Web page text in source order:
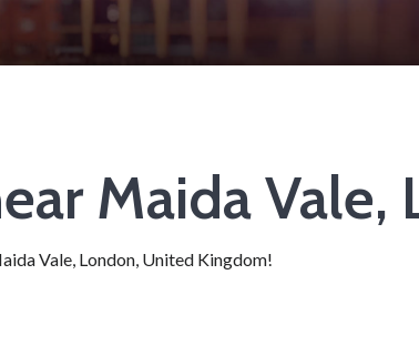
Maida Vale,
Vale, London, United Kingdom!